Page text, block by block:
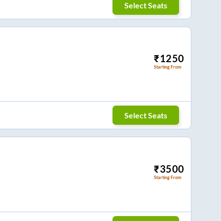
Select Seats
₹1250
Starting From
Select Seats
₹3500
Starting From